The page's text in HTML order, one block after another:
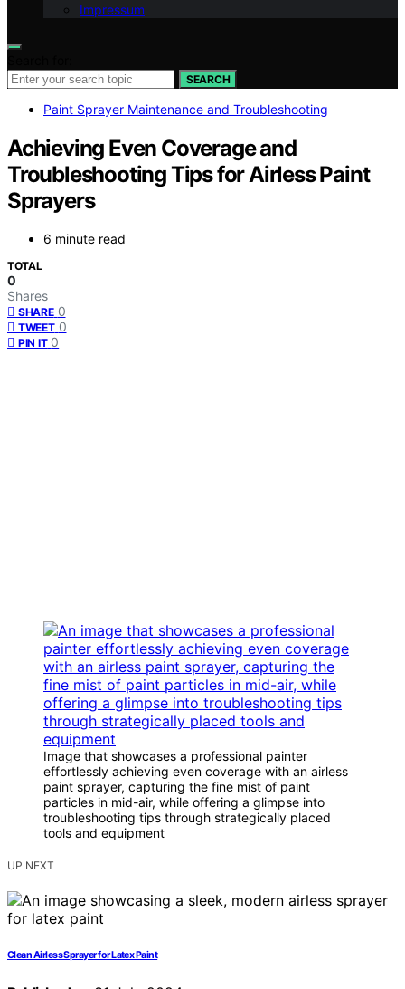
Impressum
SEARCH
Paint Sprayer Maintenance and Troubleshooting
Achieving Even Coverage and
Troubleshooting Tips for Airless Paint
Sprayers
6 minute read
TOTAL
0
Shares
SHARE 0
TWEET 0
PIN IT 0
Image that showcases a professional painter
effortlessly achieving even coverage with an airless
paint sprayer, capturing the fine mist of paint
particles in mid-air, while offering a glimpse into
troubleshooting tips through strategically placed
tools and equipment
UP NEXT
Clean Airless Sprayer for Latex Paint